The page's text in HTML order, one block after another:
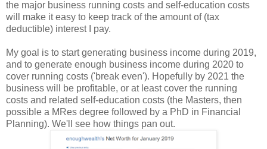
the major business running costs and self-education costs
will make it easy to keep track of the amount of (tax
deductible) interest I pay.
My goal is to start generating business income during 2019,
and to generate enough business income during 2020 to
cover running costs ('break even'). Hopefully by 2021 the
business will be profitable, or at least cover the running
costs and related self-education costs (the Masters, then
possible a MRes degree followed by a PhD in Financial
Planning). We'll see how things pan out.